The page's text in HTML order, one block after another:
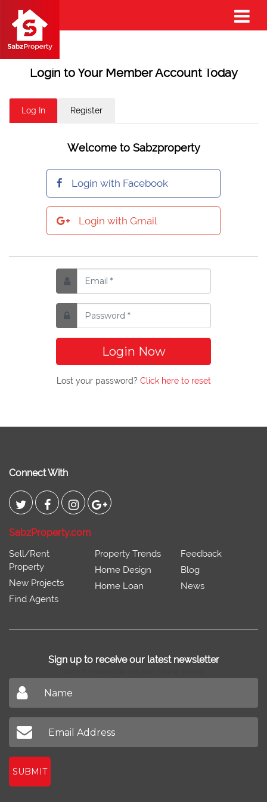
Login to Your Member Account Today
Log In Register
Welcome to Sabzproperty
Login with Facebook
Login with Gmail
Login Now
Lost your password? Click here to reset
Connect With
SabzProperty.com
Sell/Rent
Property
New Projects
Find Agents
Property Trends
Home Design
Home Loan
Feedback
Blog
News
Sign up to receive our latest newsletter
SUBMIT